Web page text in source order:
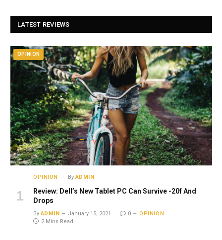
LATEST REVIEWS
OPINION
OPINION By ADMIN
Review: Dell’s New Tablet PC Can Survive -20f And
Drops
By ADMIN January 15, 2021 0
OPINION
2 Mins Read